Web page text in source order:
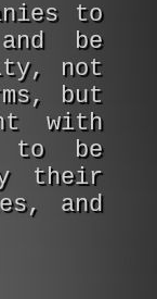
to
be
not
but
with
to be
their
and